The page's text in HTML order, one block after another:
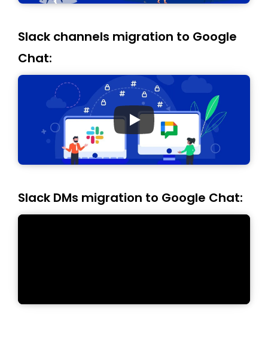
Slack channels migration to Google
Chat:
Slack DMs migration to Google Chat: